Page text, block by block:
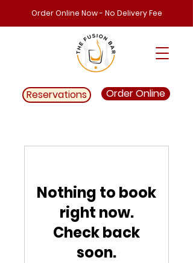
Order Online Now - No Delivery Fee
Reservations Order Online
Nothing to book
right now.
Check back
soon.